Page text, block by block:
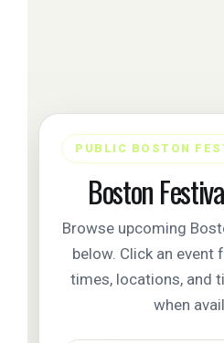
PUBLIC BOSTON
Boston
Browse upcoming
below. Click an event
times, locations, and
when